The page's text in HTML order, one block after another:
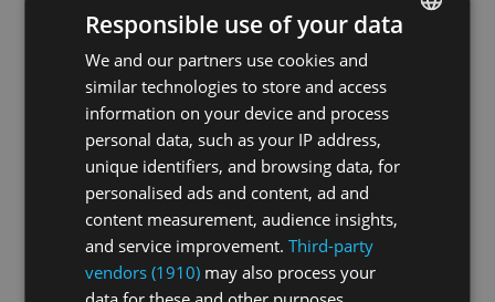
GERMAN
Responsible use of your data
We and our partners use cookies and
similar technologies to store and access
information on your device and process
personal data, such as your IP address,
unique identifiers, and browsing data, for
personalised ads and content, ad and
content measurement, audience insights,
and service improvement.Third-party
vendors (1910) may also process your